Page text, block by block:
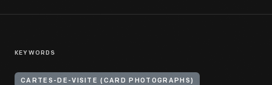
KEYWORDS
CARTES-DE-VISITE (CARD PHOTOGRAPHS)